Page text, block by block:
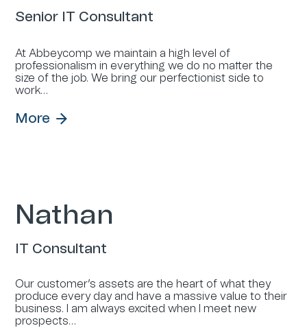
Senior IT Consultant
At Abbeycomp we maintain a high level of
professionalism in everything we do no matter the
size of the job. We bring our perfectionist side to
work…
More
Nathan
IT Consultant
Our customer’s assets are the heart of what they
produce every day and have a massive value to their
business. I am always excited when I meet new
prospects…